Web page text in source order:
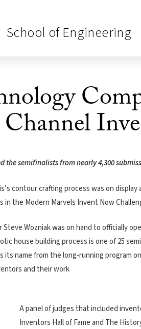
School of Engineering
the semifinalists from nearly 4,300
contour crafting process was on
in the Modern Marvels Invent Now
Wozniak was on hand to officially
house building process is one of 25
its name from the long-running program
and their work
A panel of judges that included
Inventors Hall of Fame and The